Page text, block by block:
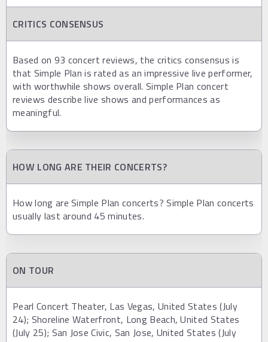
CRITICS CONSENSUS
Based on 93 concert reviews, the critics consensus is
that Simple Plan is rated as an impressive live performer,
with worthwhile shows overall. Simple Plan concert
reviews describe live shows and performances as
meaningful.
HOW LONG ARE THEIR CONCERTS?
How long are Simple Plan concerts? Simple Plan concerts
usually last around 45 minutes.
ON TOUR
Pearl Concert Theater, Las Vegas, United States (July
24); Shoreline Waterfront, Long Beach, United States
(July 25); San Jose Civic, San Jose, United States (July